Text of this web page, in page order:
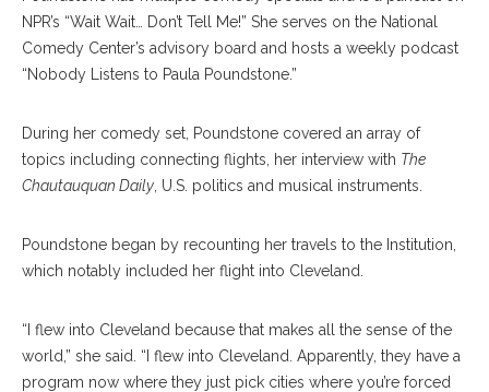
NPR’s “Wait Wait… Don’t Tell Me!” She serves on the National
Comedy Center’s advisory board and hosts a weekly podcast
“Nobody Listens to Paula Poundstone.”
During her comedy set, Poundstone covered an array of
topics including connecting flights, her interview with The
Chautauquan Daily , U.S. politics and musical instruments.
Poundstone began by recounting her travels to the Institution,
which notably included her flight into Cleveland.
“I flew into Cleveland because that makes all the sense of the
world,” she said. “I flew into Cleveland. Apparently, they have a
program now where they just pick cities where you’re forced